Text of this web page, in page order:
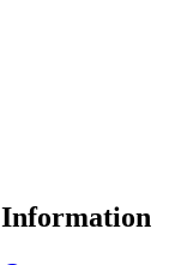
Information